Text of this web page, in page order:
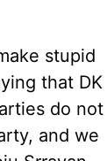
stupid
that DK
do not
and we